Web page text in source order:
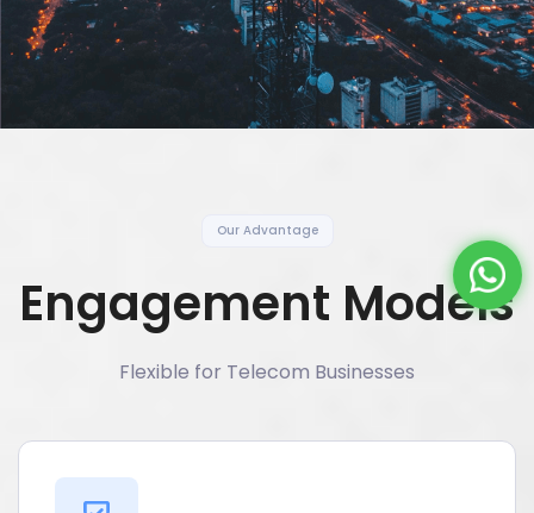
Our Advantage
Engagement Models
Flexible for Telecom Businesses